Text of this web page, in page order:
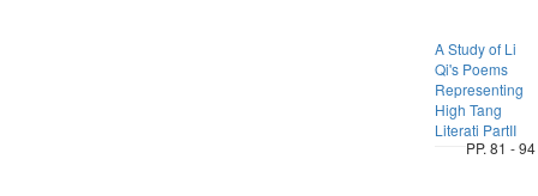
A Study of Li
Qi's Poems
Representing
High Tang
Literati PartII
PP. 81 - 94